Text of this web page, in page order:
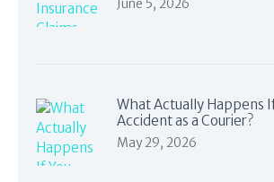
What Actually Happens
Accident as a Courier?
May 29, 2026